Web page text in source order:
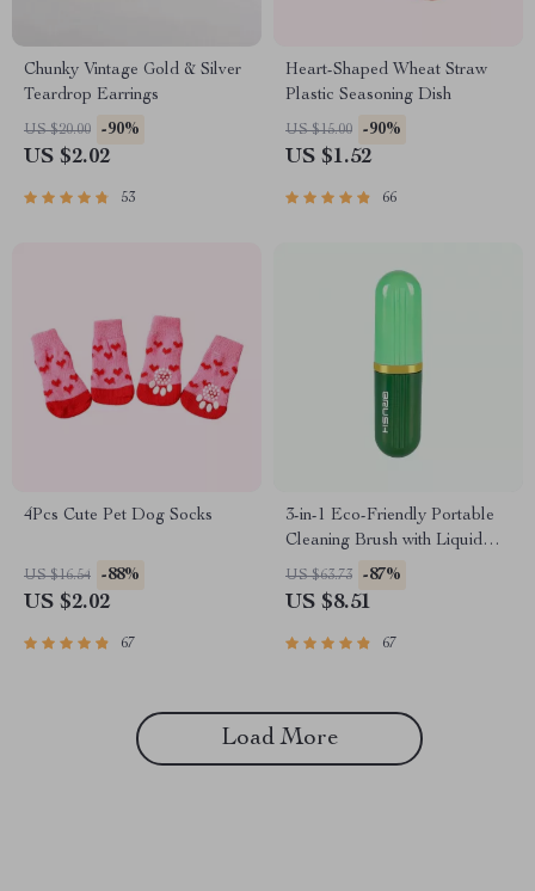
Chunky Vintage Gold & Silver
Teardrop Earrings
US $20.00 -90%
US $2.02
53
Heart-Shaped Wheat Straw
Plastic Seasoning Dish
US $15.00 -90%
US $1.52
66
4Pcs Cute Pet Dog Socks
US $16.54 -88%
US $2.02
67
3-in-1 Eco-Friendly Portable
Cleaning Brush with Liquid
Dispenser
US $63.73 -87%
US $8.51
67
Load More